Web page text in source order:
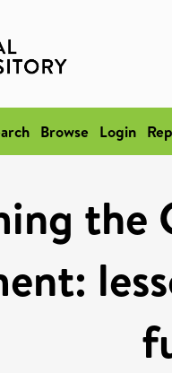
Browse Login
the